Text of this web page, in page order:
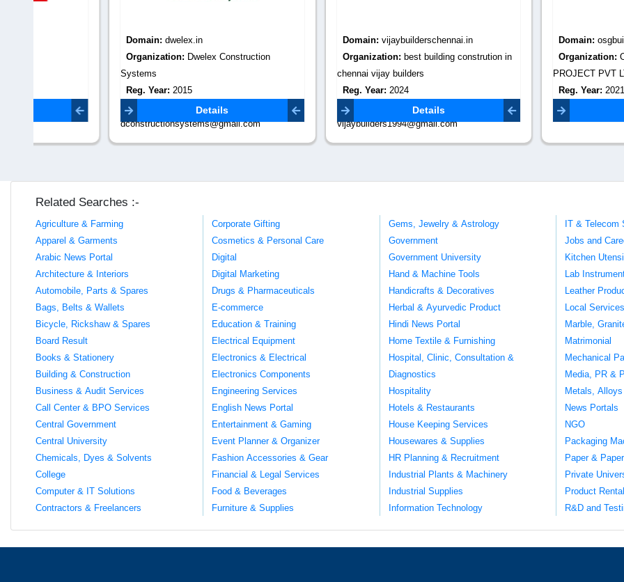
dwelex.in
Dwelex Construction
Contact Email:
dconstructionsystems@gmail.com
Details
vijaybuilderschennai.in
best building constrution in
chennai vijay builders
Contact Email:
vijaybuilders1994@gmail.com
Details
osgbuild.com
Organization:
OSG BUILD
PROJECT PVT LTD
Contact Email:
Details
Related Searches :-
Agriculture & Farming
Apparel & Garments
Arabic News Portal
Architecture & Interiors
Automobile, Parts & Spares
Bags, Belts & Wallets
Bicycle, Rickshaw & Spares
Board Result
Books & Stationery
Building & Construction
Business & Audit Services
Call Center & BPO Services
Central Government
Central University
Chemicals, Dyes & Solvents
College
Computer & IT Solutions
Contractors & Freelancers
Corporate Gifting
Cosmetics & Personal Care
Digital
Digital Marketing
Drugs & Pharmaceuticals
E-commerce
Education & Training
Electrical Equipment
Electronics & Electrical
Electronics Components
Engineering Services
English News Portal
Entertainment & Gaming
Event Planner & Organizer
Fashion Accessories & Gear
Financial & Legal Services
Food & Beverages
Furniture & Supplies
Gems, Jewelry & Astrology
Government
Government University
Hand & Machine Tools
Handicrafts & Decoratives
Herbal & Ayurvedic Product
Hindi News Portal
Home Textile & Furnishing
Hospital, Clinic, Consultation &
Diagnostics
Hospitality
Hotels & Restaurants
House Keeping Services
Housewares & Supplies
HR Planning & Recruitment
Industrial Plants & Machinery
Industrial Supplies
Information Technology
IT & Telecom
Jobs and
Kitchen
Lab
Leather
Local Services
Marble,
Matrimonial
Mechanical
Media, PR &
Metals,
News Portals
NGO
Packaging
Paper &
Private
Product
R&D and